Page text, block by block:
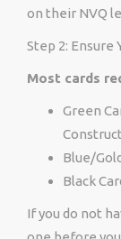
on their NVQ
Step 2: Ensure
Most cards
Green
Blue/
Black
If you do not